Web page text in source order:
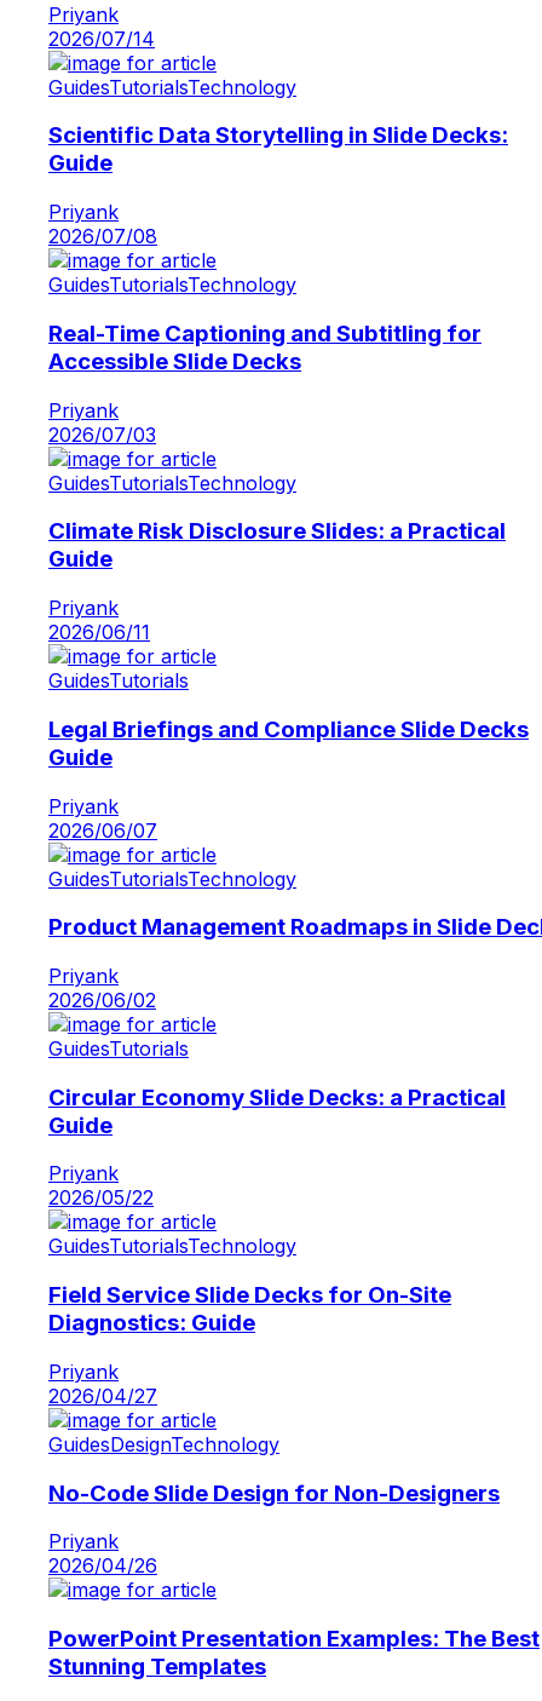
Priyank
2026/07/14
GuidesTutorialsTechnology
Scientific Data Storytelling in Slide Decks:
Guide
Priyank
2026/07/08
GuidesTutorialsTechnology
Real-Time Captioning and Subtitling for
Accessible Slide Decks
Priyank
2026/07/03
GuidesTutorialsTechnology
Climate Risk Disclosure Slides: a Practical
Guide
Priyank
2026/06/11
GuidesTutorials
Legal Briefings and Compliance Slide Decks
Guide
Priyank
2026/06/07
GuidesTutorialsTechnology
Product Management Roadmaps in Slide
Priyank
2026/06/02
GuidesTutorials
Circular Economy Slide Decks: a Practical
Guide
Priyank
2026/05/22
GuidesTutorialsTechnology
Field Service Slide Decks for On-Site
Diagnostics: Guide
Priyank
2026/04/27
GuidesDesignTechnology
No-Code Slide Design for Non-Designers
Priyank
2026/04/26
PowerPoint Presentation Examples: The Best
Stunning Templates